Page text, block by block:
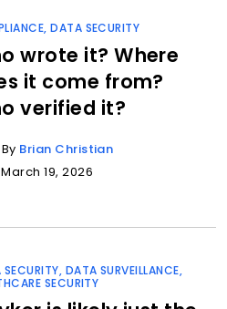
,DATA SECURITY
wrote it? Where
it come from?
verified it?
By Brian Christian
March 19, 2026
, DATA SURVEILLANCE,
SECURITY